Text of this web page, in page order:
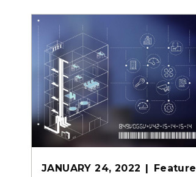
JANUARY 24, 2022 Feature